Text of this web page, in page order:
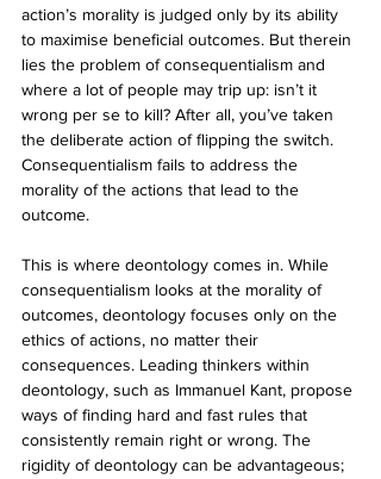
action’s morality is judged only by its ability
to maximise beneficial outcomes. But therein
lies the problem of consequentialism and
where a lot of people may trip up: isn’t it
wrong per se to kill? After all, you’ve taken
the deliberate action of flipping the switch.
Consequentialism fails to address the
morality of the actions that lead to the
outcome.
This is where deontology comes in. While
consequentialism looks at the morality of
outcomes, deontology focuses only on the
ethics of actions, no matter their
consequences. Leading thinkers within
deontology, such as Immanuel Kant, propose
ways of finding hard and fast rules that
consistently remain right or wrong. The
rigidity of deontology can be advantageous;